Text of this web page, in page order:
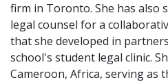
firm in Toronto. She has also
legal counsel for a
that she developed in
school's student legal clinic.
Cameroon, Africa, serving as